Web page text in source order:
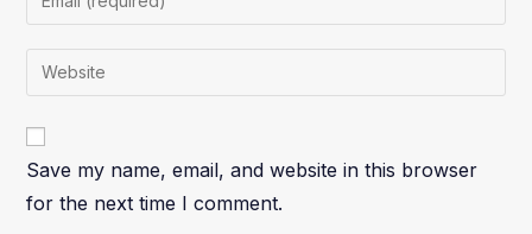
Save my name, email, and website in this browser
for the next time I comment.